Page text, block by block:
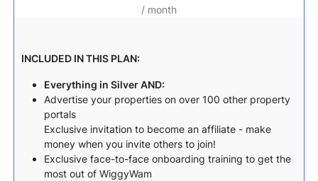
/ month
INCLUDED IN THIS PLAN:
Everything in Silver AND:
Advertise your properties on over 100 other property
portals
Exclusive invitation to become an affiliate - make
money when you invite others to join!
Exclusive face-to-face onboarding training to get the
most out of WiggyWam